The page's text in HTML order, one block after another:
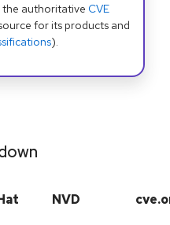
the authoritative CVE
for its products and
).
NVD